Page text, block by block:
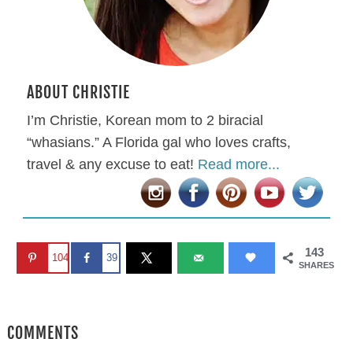
ABOUT CHRISTIE
I’m Christie, Korean mom to 2 biracial
“whasians.” A Florida gal who loves crafts,
travel & any excuse to eat! Read more...
143
SHARES
104 39
COMMENTS